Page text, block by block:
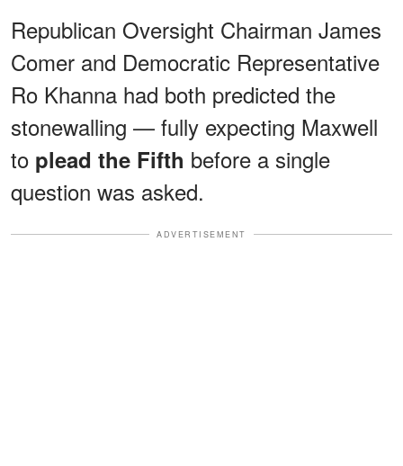
Republican Oversight Chairman James
Comer and Democratic Representative
Ro Khanna had both predicted the
stonewalling — fully expecting Maxwell
to plead the Fifth before a single
question was asked.
ADVERTISEMENT